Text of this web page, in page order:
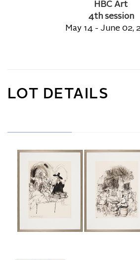
HBC Art
4th session
May 14 - June 02,
LOT DETAILS